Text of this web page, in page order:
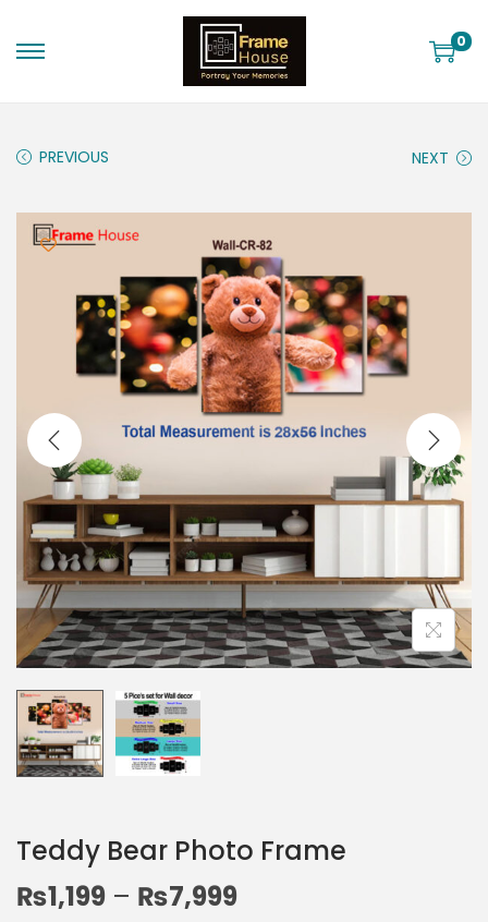
0
PREVIOUS NEXT
Teddy Bear Photo Frame
₨1,199 – ₨7,999